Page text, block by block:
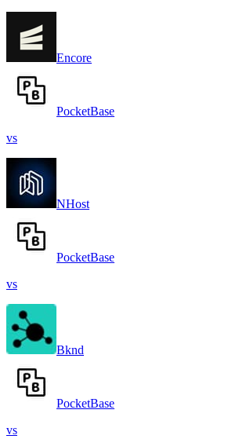
Encore
PocketBase
vs
NHost
PocketBase
vs
Bknd
PocketBase
vs